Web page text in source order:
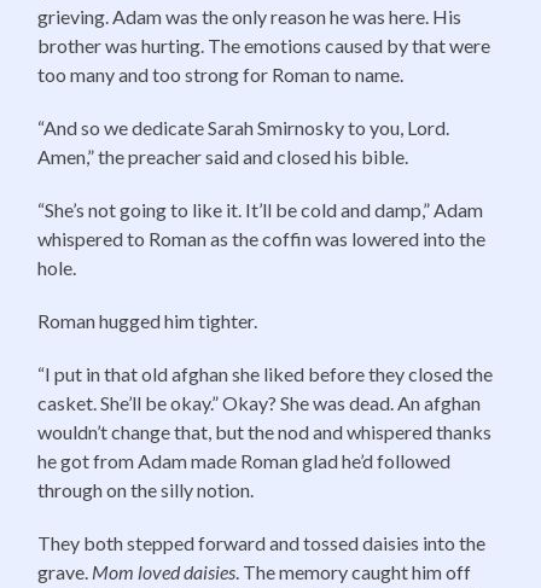
grieving. Adam was the only reason he was here. His
brother was hurting. The emotions caused by that were
too many and too strong for Roman to name.
“And so we dedicate Sarah Smirnosky to you, Lord.
Amen,” the preacher said and closed his bible.
“She’s not going to like it. It’ll be cold and damp,” Adam
whispered to Roman as the coffin was lowered into the
hole.
Roman hugged him tighter.
“I put in that old afghan she liked before they closed the
casket. She’ll be okay.” Okay? She was dead. An afghan
wouldn’t change that, but the nod and whispered thanks
he got from Adam made Roman glad he’d followed
through on the silly notion.
They both stepped forward and tossed daisies into the
grave. Mom loved daisies. The memory caught him off